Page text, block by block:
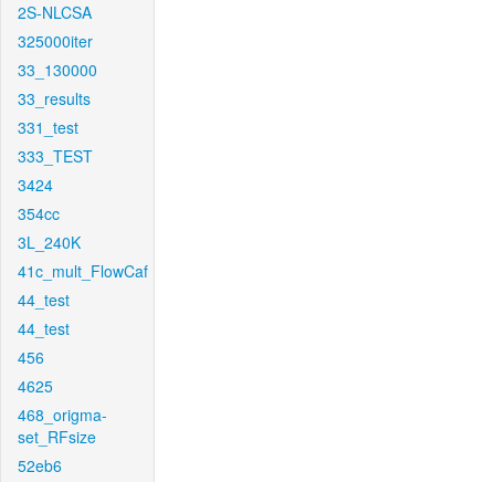
2S-NLCSA
325000iter
33_130000
33_results
331_test
333_TEST
3424
354cc
3L_240K
41c_mult_FlowCaf
44_test
44_test
456
4625
468_origma-
set_RFsize
52eb6